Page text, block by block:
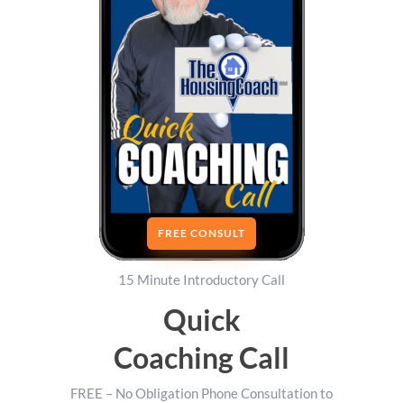
FREE CONSULT
15 Minute Introductory Call
Quick
Coaching Call
FREE – No Obligation Phone Consultation to